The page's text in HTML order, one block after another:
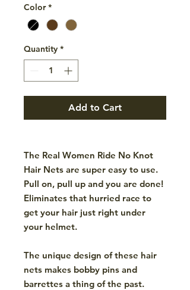
Color *
Quantity *
Add to Cart
The Real Women Ride No Knot
Hair Nets are super easy to use.
Pull on, pull up and you are done!
Eliminates that hurried race to
get your hair just right under
your helmet.
The unique design of these hair
nets makes bobby pins and
barrettes a thing of the past.